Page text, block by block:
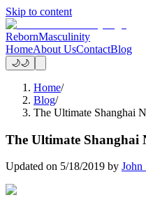
Skip to content
RebornMasculinity
HomeAbout UsContactBlog
🌙🌙
Home/
Blog/
The Ultimate Shanghai
The Ultimate Shanghai
Updated on 5/18/2019 by John